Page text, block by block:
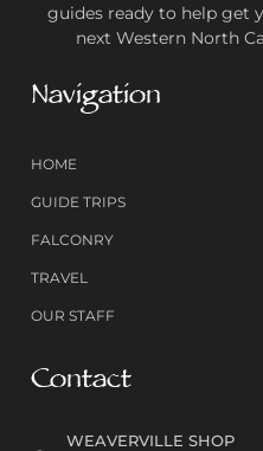
guides ready to help get
next Western North
Navigation
HOME
GUIDE TRIPS
FALCONRY
TRAVEL
OUR STAFF
Contact
WEAVERVILLE SHOP